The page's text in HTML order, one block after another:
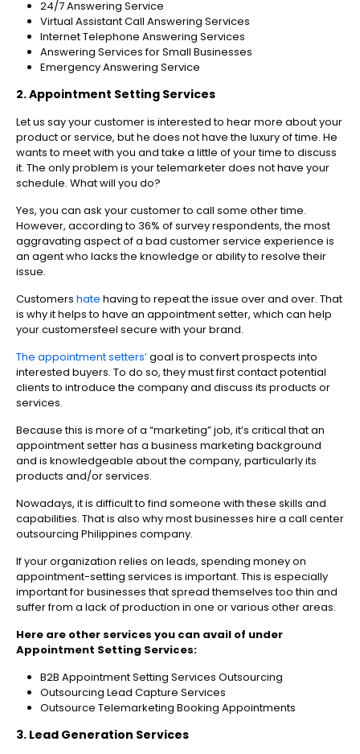
24/7 Answering Service
Virtual Assistant Call Answering Services
Internet Telephone Answering Services
Answering Services for Small Businesses
Emergency Answering Service
2. Appointment Setting Services
Let us say your customer is interested to hear more about your
product or service, but he does not have the luxury of time. He
wants to meet with you and take a little of your time to discuss
it. The only problem is your telemarketer does not have your
schedule. What will you do?
Yes, you can ask your customer to call some other time.
However, according to 36% of survey respondents, the most
aggravating aspect of a bad customer service experience is
an agent who lacks the knowledge or ability to resolve their
issue.
Customers hate having to repeat the issue over and over. That
is why it helps to have an appointment setter, which can help
your customersfeel secure with your brand.
The appointment setters’goal is to convert prospects into
interested buyers. To do so, they must first contact potential
clients to introduce the company and discuss its products or
services.
Because this is more of a “marketing” job, it’s critical that an
appointment setter has a business marketing background
and is knowledgeable about the company, particularly its
products and/or services.
Nowadays, it is difficult to find someone with these skills and
capabilities. That is also why most businesses hire a call center
outsourcing Philippines company.
If your organization relies on leads, spending money on
appointment-setting services is important. This is especially
important for businesses that spread themselves too thin and
suffer from a lack of production in one or various other areas.
Here are other services you can avail of under
Appointment Setting Services:
B2B Appointment Setting Services Outsourcing
Outsourcing Lead Capture Services
Outsource Telemarketing Booking Appointments
3. Lead Generation Services